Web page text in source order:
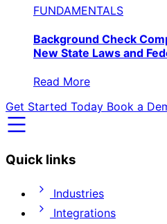
FUNDAMENTALS
Background Check
New State Laws and
Read More
Get Started Today Book a
Quick links
Industries
Integrations